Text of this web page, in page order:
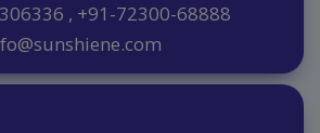
, +91-72300-68888